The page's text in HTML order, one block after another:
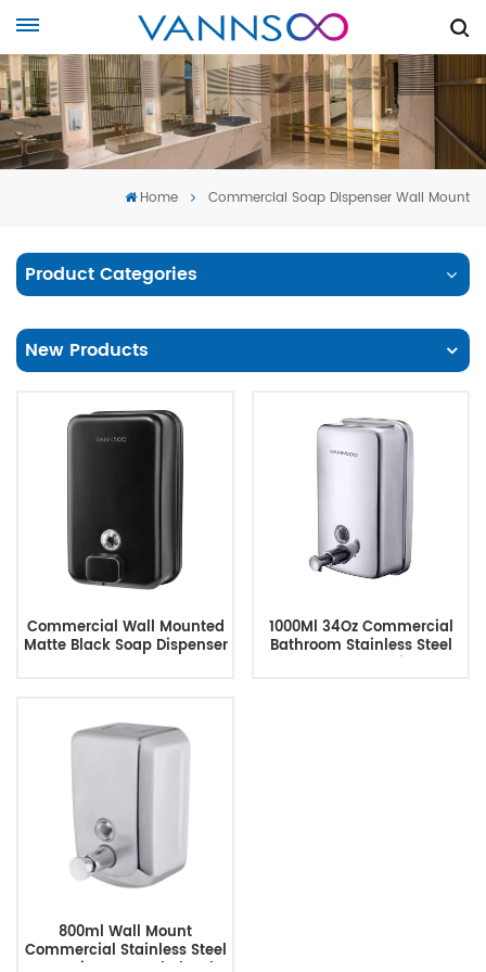
Home Commercial Soap Dispenser Wall Mount
Product Categories
New Products
Commercial Wall Mounted
Matte Black Soap Dispenser
1000Ml 34Oz Commercial
Bathroom Stainless Steel
Wall Mount Soap Dispenser
800ml Wall Mount
Commercial Stainless Steel